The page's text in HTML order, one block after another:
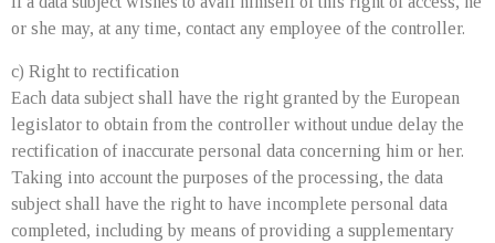
or she may, at any time, contact any employee of the controller.
c) Right to rectification
Each data subject shall have the right granted by the European
legislator to obtain from the controller without undue delay the
rectification of inaccurate personal data concerning him or her.
Taking into account the purposes of the processing, the data
subject shall have the right to have incomplete personal data
completed, including by means of providing a supplementary